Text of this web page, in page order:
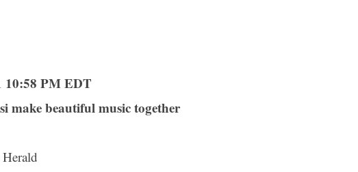
10:58 PM EDT
make beautiful music together